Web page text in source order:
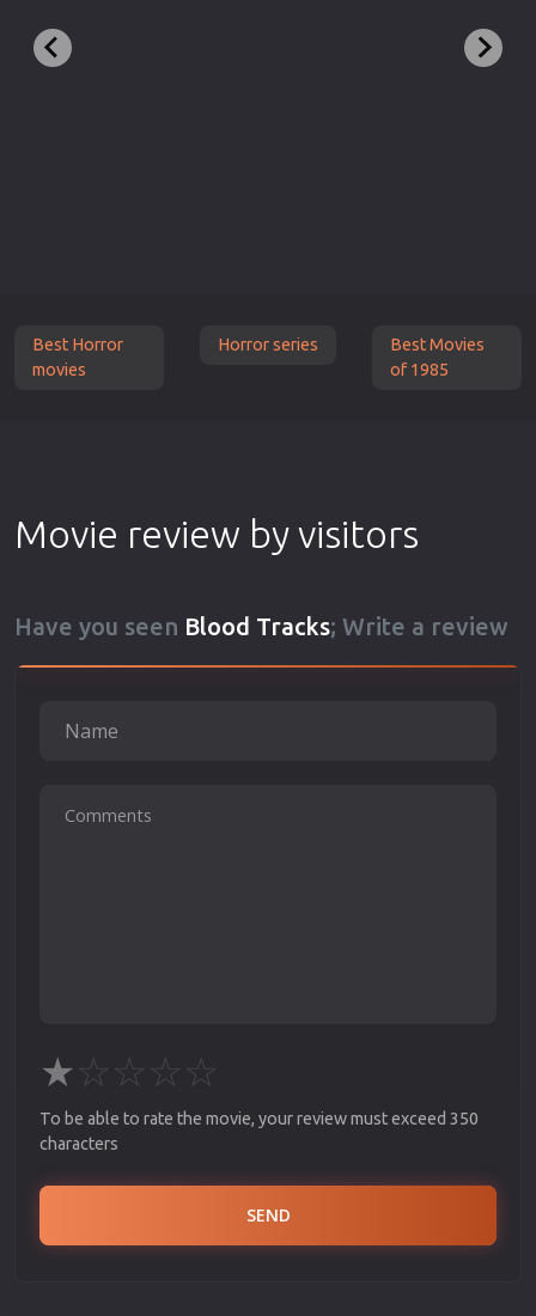
Best Horror
movies
Horror series
Best Movies
of 1985
Movie review by visitors
Have you seen Blood Tracks; Write a review
★☆☆☆☆
To be able to rate the movie, your review must exceed 350
characters
SEND